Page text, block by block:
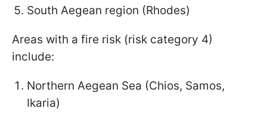
South Aegean region (Rhodes)
Areas with a fire risk (risk category 4)
include:
Northern Aegean Sea (Chios, Samos,
Ikaria)